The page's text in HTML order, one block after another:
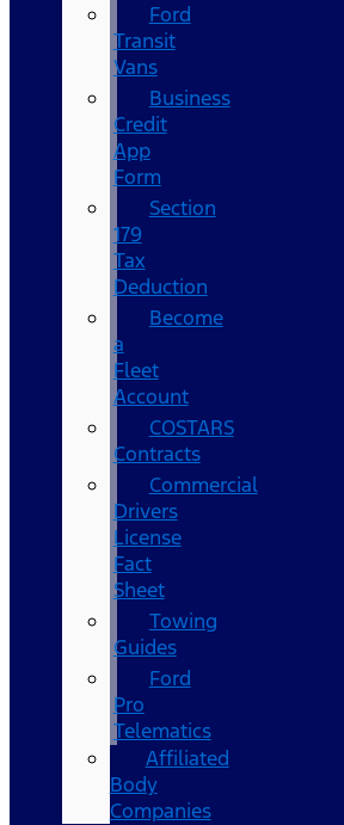
Ford
Transit
Vans
Business
Credit
App
Form
Section
179
Tax
Deduction
Become
a
Fleet
Account
COSTARS​
Contracts
Commercial
Drivers
License
Fact
Sheet
Towing
Guides
Ford
Pro
Telematics
Affiliated
Body
Companies